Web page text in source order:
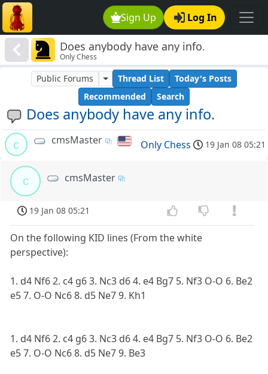
Sign Up Log In
Does anybody have any info.
Only Chess
Does anybody have any info.
Public Forums Thread List
Today's Posts
Recommended
Search
c cmsMaster Only Chess 19 Jan 08 05:21
c cmsMaster
19 Jan 08 05:21
On the following KID lines (From the white
perspective):
1. d4 Nf6 2. c4 g6 3. Nc3 d6 4. e4 Bg7 5. Nf3 O-O 6. Be2
e5 7. O-O Nc6 8. d5 Ne7 9. Kh1
1. d4 Nf6 2. c4 g6 3. Nc3 d6 4. e4 Bg7 5. Nf3 O-O 6. Be2
e5 7. O-O Nc6 8. d5 Ne7 9. Be3